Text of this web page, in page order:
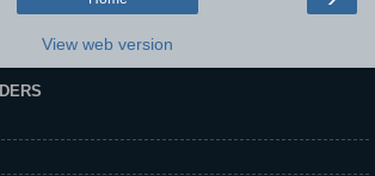
View web version